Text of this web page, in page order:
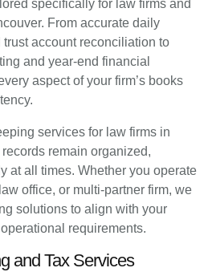
specifically for law firms and
From accurate daily
account reconciliation to
and year-end financial
aspect of your firm’s books
services for law firms in
remain organized,
at all times. Whether you operate
office, or multi-partner firm, we
solutions to align with your
requirements.
and Tax Services